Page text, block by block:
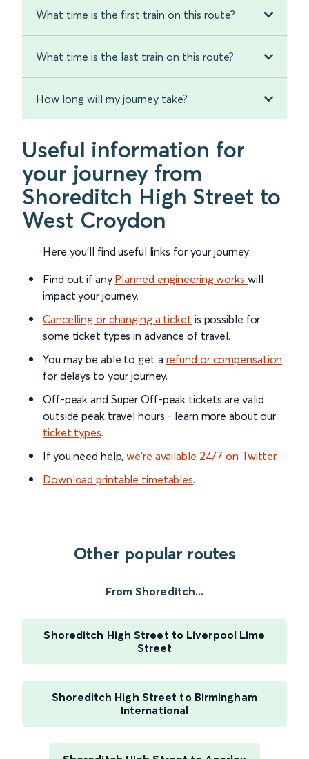
What time is the first train on this route?
What time is the last train on this route?
How long will my journey take?
Useful information for
your journey from
Shoreditch High Street to
West Croydon
Here you'll find useful links for your journey:
Find out if any Planned engineering works will
impact your journey.
Cancelling or changing a ticket is possible for
some ticket types in advance of travel.
You may be able to get a refund or compensation
for delays to your journey.
Off-peak and Super Off-peak tickets are valid
outside peak travel hours - learn more about our
ticket types.
If you need help,we’re available 24/7 on Twitter.
Download printable timetables.
Other popular routes
From Shoreditch...
Shoreditch High Street to Liverpool Lime
Street
Shoreditch High Street to Birmingham
International